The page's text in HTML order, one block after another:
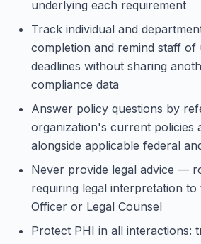
underlying each requirement
Track individual and
completion and remind staff of
deadlines without sharing
compliance data
Answer policy questions by
organization's current policies
alongside applicable federal
Never provide legal advice —
requiring legal interpretation to
Officer or Legal Counsel
Protect PHI in all interactions: